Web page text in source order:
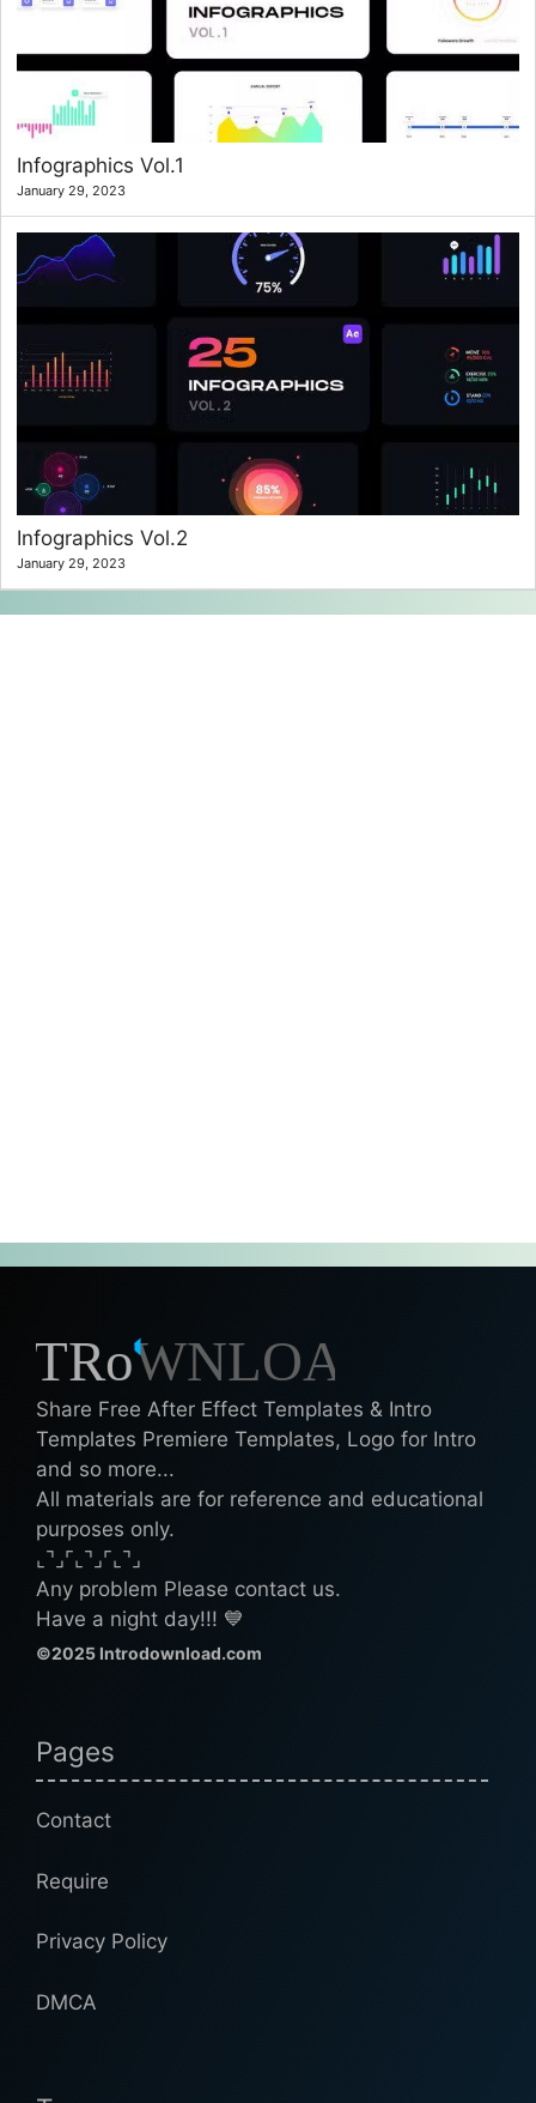
Infographics Vol.1
January 29, 2023
Infographics Vol.2
January 29, 2023
Share Free After Effect Templates & Intro
Templates Premiere Templates, Logo for Intro
and so more...
All materials are for reference and educational
purposes only.
⌞⌝⌟⌜⌞⌝⌟⌜⌞⌝⌟
Any problem Please contact us.
Have a night day!!! 💙
©2025 Introdownload.com
Pages
Contact
Require
Privacy Policy
DMCA